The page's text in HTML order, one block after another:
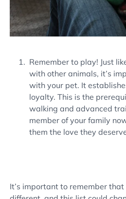
Remember to play! Just
with other animals, it’s
with your pet. It
loyalty. This is the
walking and advanced
member of your family
them the love they
It’s important to remember